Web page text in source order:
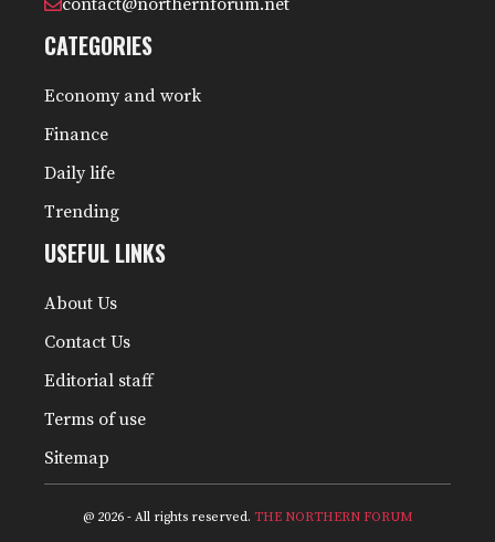
CATEGORIES
Economy and work
Finance
Daily life
Trending
USEFUL LINKS
About Us
Contact Us
Editorial staff
Terms of use
Sitemap
@ 2026 - All rights reserved. THE NORTHERN FORUM